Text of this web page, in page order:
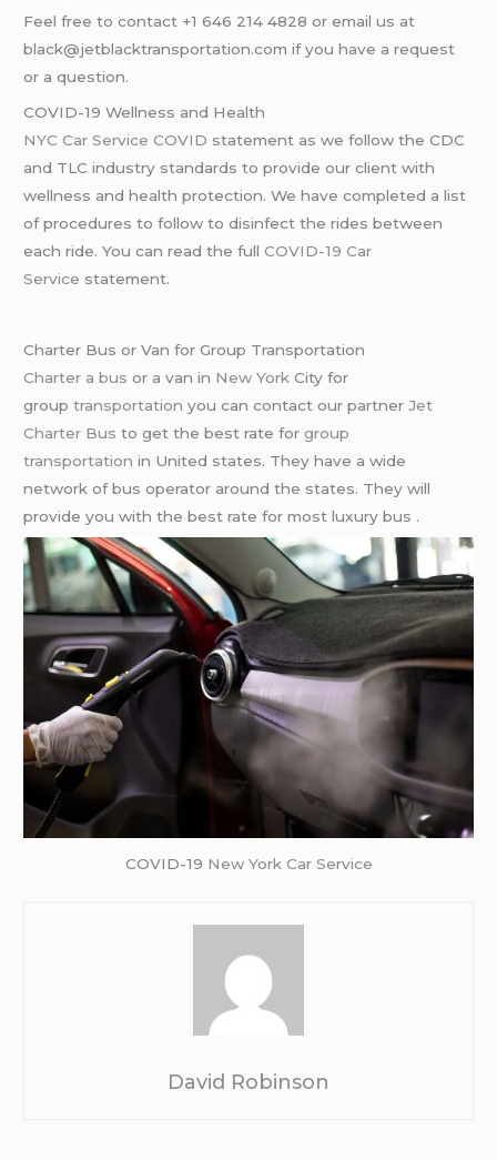
Feel free to contact +1 646 214 4828 or email us at
black@jetblacktransportation.com if you have a request
or a question.
COVID-19 Wellness and Health
NYC Car Service COVID statement as we follow the CDC
and TLC industry standards to provide our client with
wellness and health protection. We have completed a list
of procedures to follow to disinfect the rides between
each ride. You can read the fullCOVID-19 Car
Service statement.
Charter Bus or Van for Group Transportation
Charter a bus or a van in New York City for
grouptransportation you can contact our partnerJet
Charter Bus to get the best rate forgroup
transportation in United states. They have a wide
network of bus operator around the states. They will
provide you with the best rate for most luxury bus .
COVID-19 New York Car Service
David Robinson